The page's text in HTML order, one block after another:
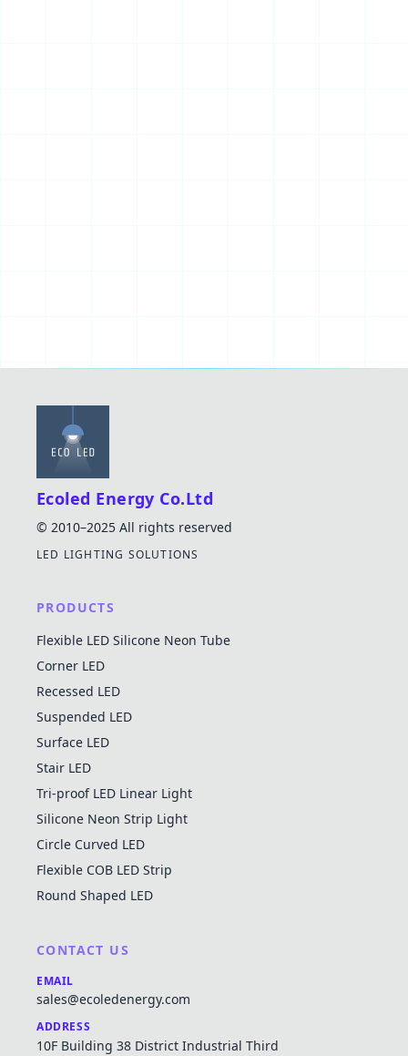
Ecoled Energy Co.Ltd
© 2010–2025 All rights reserved
LED LIGHTING SOLUTIONS
PRODUCTS
Flexible LED Silicone Neon Tube
Corner LED
Recessed LED
Suspended LED
Surface LED
Stair LED
Tri-proof LED Linear Light
Silicone Neon Strip Light
Circle Curved LED
Flexible COB LED Strip
Round Shaped LED
CONTACT US
EMAIL
sales@ecoledenergy.com
ADDRESS
10F Building 38 District Industrial Third